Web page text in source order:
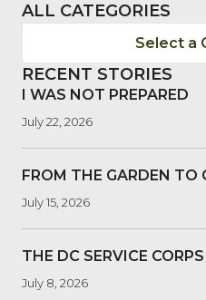
ALL CATEGORIES
Select a
RECENT STORIES
I WAS NOT PREPARED
July 22, 2026
FROM THE GARDEN TO
July 15, 2026
THE DC SERVICE
July 8, 2026